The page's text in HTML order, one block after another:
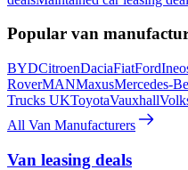
Popular van
BYDCitroenDaciaFiatFord
RoverMANMaxusMercedes-
Trucks UKToyotaVauxhall
All Van Manufacturers
Van leasing deals